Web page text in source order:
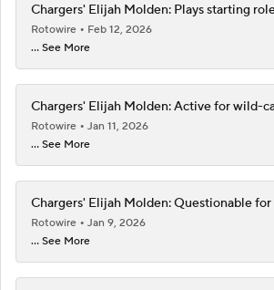
Chargers' Elijah Molden: Plays starting
Rotowire
Feb 12, 2026
... See More
Chargers' Elijah Molden: Active for wild-
Rotowire
Jan 11, 2026
... See More
Chargers' Elijah Molden: Questionable
Rotowire
Jan 9, 2026
... See More